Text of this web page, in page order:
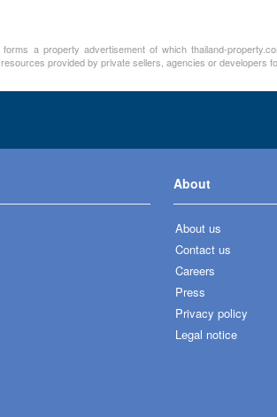
a property advertisement of which thailand-
provided by private sellers, agencies or
About
About us
Contact us
Careers
Press
Privacy policy
Legal notice